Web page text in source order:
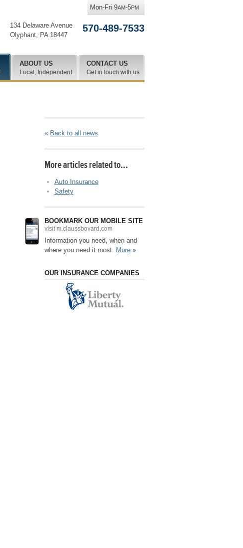
« Back to all news
More articles related to…
Auto Insurance
Safety
BOOKMARK OUR MOBILE SITE
visit m.claussbovard.com
Information you need, when and
where you need it most. More »
OUR INSURANCE COMPANIES
134 Delaware Avenue
Olyphant, PA 18447
570-489-7533
Mon-Fri 9AM-5PM
ABOUT US
Local, Independent
CONTACT US
Get in touch with us